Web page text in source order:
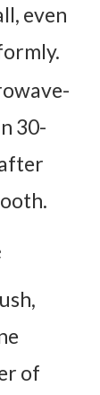
even
30-
of